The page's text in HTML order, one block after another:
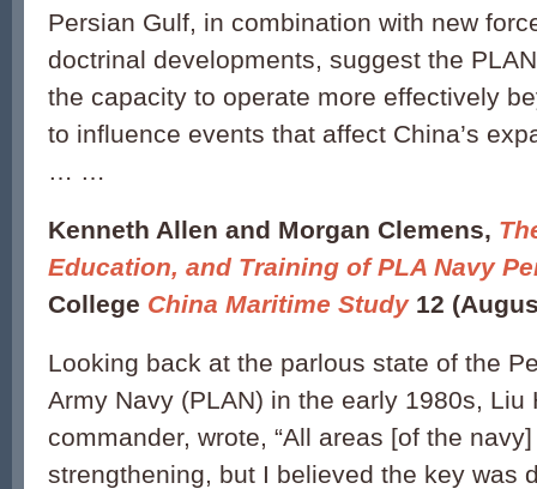
Persian Gulf, in combination with new
doctrinal developments, suggest the
the capacity to operate more effectively
to influence events that affect China’s
… …
Kenneth Allen and Morgan Clemens,
Education, and Training of PLA Navy
College China Maritime Study12
Looking back at the parlous state of the
Army Navy (PLAN) in the early 1980s, Liu
commander, wrote, “All areas [of the
strengthening, but I believed the key was